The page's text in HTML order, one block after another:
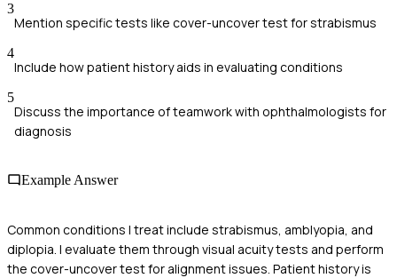
3
Mention specific tests like cover-uncover test for strabismus
4
Include how patient history aids in evaluating conditions
5
Discuss the importance of teamwork with ophthalmologists for
diagnosis
Example Answer
Common conditions I treat include strabismus, amblyopia, and
diplopia. I evaluate them through visual acuity tests and perform
the cover-uncover test for alignment issues. Patient history is